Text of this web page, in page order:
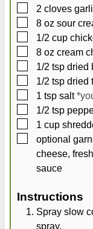
▢
2 cloves
▢
8 oz sour
▢
1/2 cup
▢
8 oz cream
▢
1/2 tsp dried
▢
1/2 tsp dried
▢
1 tsp salt
▢
1/2 tsp
▢
1 cup
▢
optional
cheese,
sauce
Instructions
Spray slow
spray.